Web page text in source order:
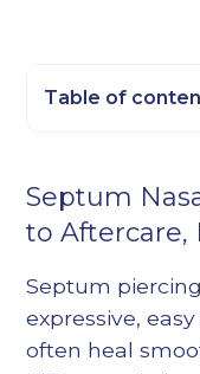
Septum
to Aftercare,
Septum
expressive,
often heal
Table of
Heading 3
Heading 4
Heading 5
Heading 6